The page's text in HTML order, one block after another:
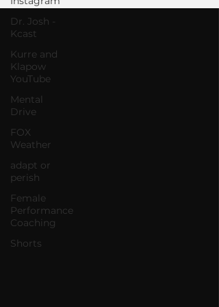
Dr. Josh -
Kcast
Kurre and
Klapow
YouTube
Mental
Drive
FOX
Weather
adapt or
perish
Female
Performance
Coaching
Shorts